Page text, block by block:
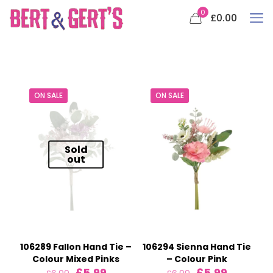
0 £0.00
ON SALE
Sold
out
106289 Fallon Hand Tie –
Colour Mixed Pinks
ON SALE
106294 Sienna Hand Tie
– Colour Pink